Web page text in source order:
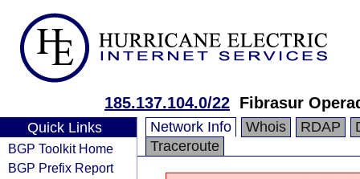
185.137.104.0/22 Fibrasur
Quick Links
BGP Toolkit Home
BGP Prefix Report
Network Info Whois RDAP
Traceroute